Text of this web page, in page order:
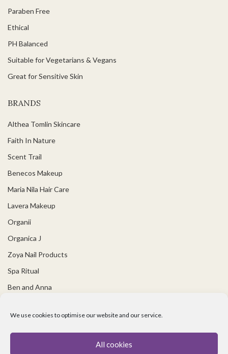
We use cookies to optimise our website and our service.
All cookies
Paraben Free
Ethical
PH Balanced
Suitable for Vegetarians & Vegans
Great for Sensitive Skin
BRANDS
Althea Tomlin Skincare
Faith In Nature
Scent Trail
Benecos Makeup
Maria Nila Hair Care
Lavera Makeup
Organii
Organica J
Zoya Nail Products
Spa Ritual
Ben and Anna
USEFUL LINKS
Covid 19 Information